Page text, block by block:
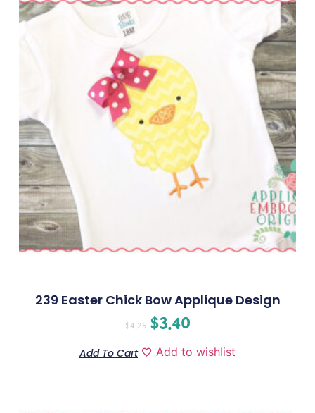
239 Easter Chick Bow Applique Design
$4.25 $3.40
Add To Cart Add to wishlist